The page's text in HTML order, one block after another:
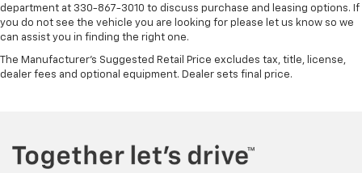
department at 330-867-3010 to discuss purchase and leasing options. If
you do not see the vehicle you are looking for please let us know so we
can assist you in finding the right one.
The Manufacturer's Suggested Retail Price excludes tax, title, license,
dealer fees and optional equipment. Dealer sets final price.